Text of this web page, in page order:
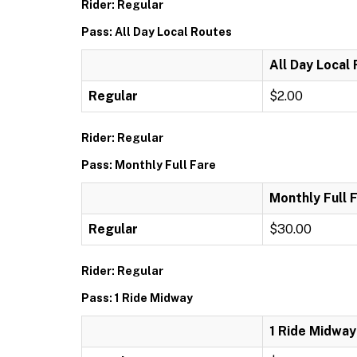
Rider: Regular
Pass: All Day Local Routes
All Day Local
Regular $2.00
Rider: Regular
Pass: Monthly Full Fare
Monthly Full
Regular $30.00
Rider: Regular
Pass: 1 Ride Midway
1 Ride Midway